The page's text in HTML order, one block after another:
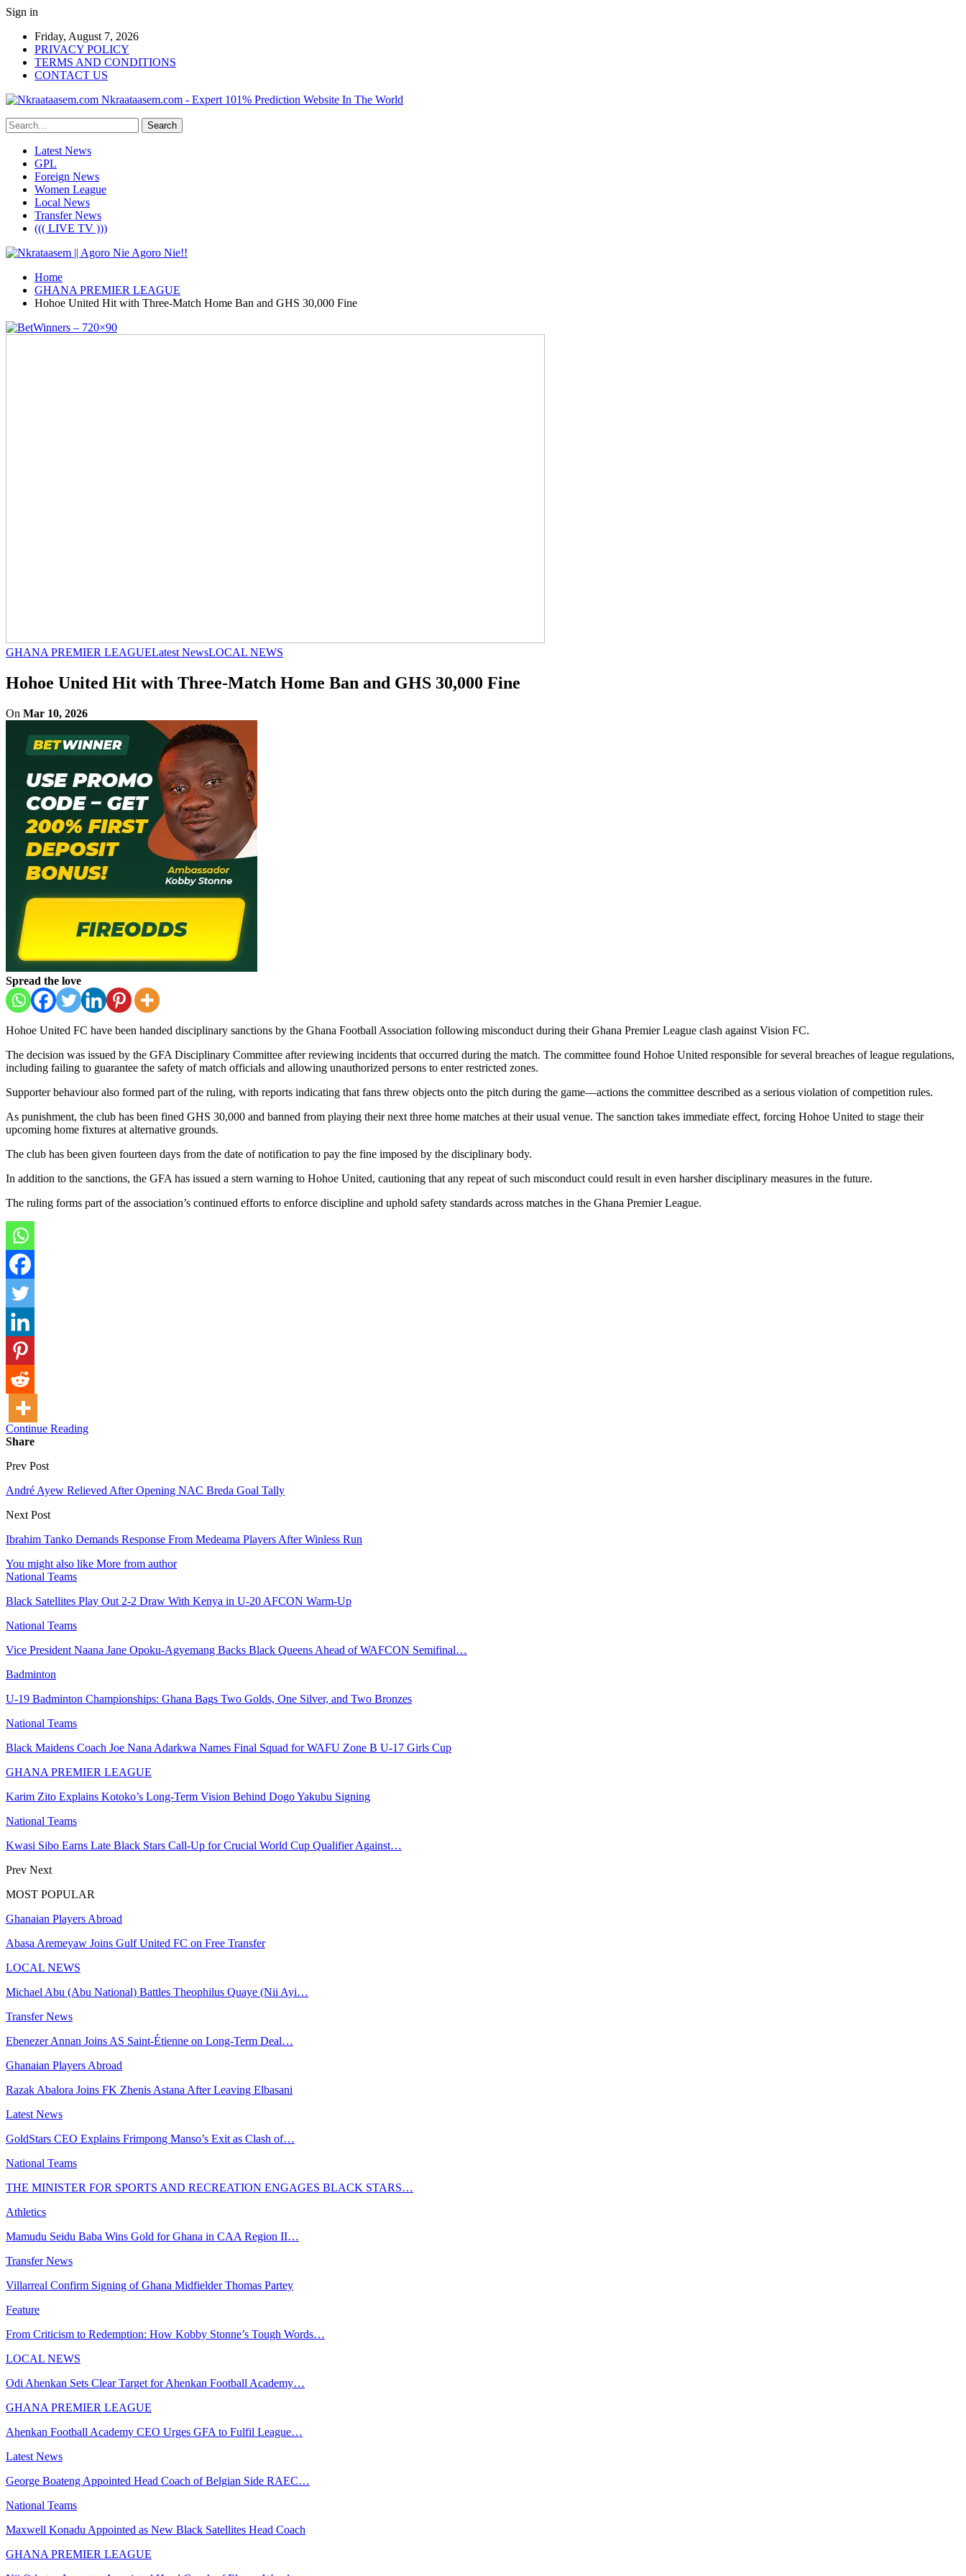
Sign in
Friday, August 7, 2026
PRIVACY POLICY
TERMS AND CONDITIONS
CONTACT US
Nkraataasem.com - Expert 101% Prediction Website In The World
Latest News
GPL
Foreign News
Women League
Local News
Transfer News
((( LIVE TV )))
Home
GHANA PREMIER LEAGUE
Hohoe United Hit with Three-Match Home Ban and GHS 30,000 Fine
GHANA PREMIER LEAGUELatest NewsLOCAL NEWS
Hohoe United Hit with Three-Match Home Ban and GHS 30,000 Fine
On Mar 10, 2026
Spread the love
Hohoe United FC have been handed disciplinary sanctions by the Ghana Football Association following misconduct during theirGhana Premier League clash against Vision FC.
The decision was issued by the GFA Disciplinary Committee after reviewing incidents that occurred during the match. The committee found Hohoe United responsible for several breaches of league regulations,
including failing to guarantee the safety of match officials and allowing unauthorized persons to enter restricted zones.
Supporter behaviour also formed part of the ruling, with reports indicating that fans threw objects onto the pitch during the game—actions the committee described as a serious violation of competition rules.
As punishment, the club has been fined GHS 30,000 and banned from playing their next three home matches at their usual venue. The sanction takes immediate effect, forcing Hohoe United to stage their
upcoming home fixtures at alternative grounds.
The club has been given fourteen days from the date of notification to pay the fine imposed by the disciplinary body.
In addition to the sanctions, the GFA has issued a stern warning to Hohoe United, cautioning that any repeat of such misconduct could result in even harsher disciplinary measures in the future.
The ruling forms part of the association’s continued efforts to enforce discipline and uphold safety standards across matches in the Ghana Premier League.
Continue Reading
Share
Prev Post
André Ayew Relieved After Opening NAC Breda Goal Tally
Next Post
Ibrahim Tanko Demands Response From Medeama Players After Winless Run
You might also like More from author
National Teams
Black Satellites Play Out 2-2 Draw With Kenya in U-20 AFCON Warm-Up
National Teams
Vice President Naana Jane Opoku-Agyemang Backs Black Queens Ahead of WAFCON Semifinal…
Badminton
U-19 Badminton Championships: Ghana Bags Two Golds, One Silver, and Two Bronzes
National Teams
Black Maidens Coach Joe Nana Adarkwa Names Final Squad for WAFU Zone B U-17 Girls Cup
GHANA PREMIER LEAGUE
Karim Zito Explains Kotoko’s Long-Term Vision Behind Dogo Yakubu Signing
National Teams
Kwasi Sibo Earns Late Black Stars Call-Up for Crucial World Cup Qualifier Against…
Prev Next
MOST POPULAR
Ghanaian Players Abroad
Abasa Aremeyaw Joins Gulf United FC on Free Transfer
LOCAL NEWS
Michael Abu (Abu National) Battles Theophilus Quaye (Nii Ayi…
Transfer News
Ebenezer Annan Joins AS Saint-Étienne on Long-Term Deal…
Ghanaian Players Abroad
Razak Abalora Joins FK Zhenis Astana After Leaving Elbasani
Latest News
GoldStars CEO Explains Frimpong Manso’s Exit as Clash of…
National Teams
THE MINISTER FOR SPORTS AND RECREATION ENGAGES BLACK STARS…
Athletics
Mamudu Seidu Baba Wins Gold for Ghana in CAA Region II…
Transfer News
Villarreal Confirm Signing of Ghana Midfielder Thomas Partey
Feature
From Criticism to Redemption: How Kobby Stonne’s Tough Words…
LOCAL NEWS
Odi Ahenkan Sets Clear Target for Ahenkan Football Academy…
GHANA PREMIER LEAGUE
Ahenkan Football Academy CEO Urges GFA to Fulfil League…
Latest News
George Boateng Appointed Head Coach of Belgian Side RAEC…
National Teams
Maxwell Konadu Appointed as New Black Satellites Head Coach
GHANA PREMIER LEAGUE